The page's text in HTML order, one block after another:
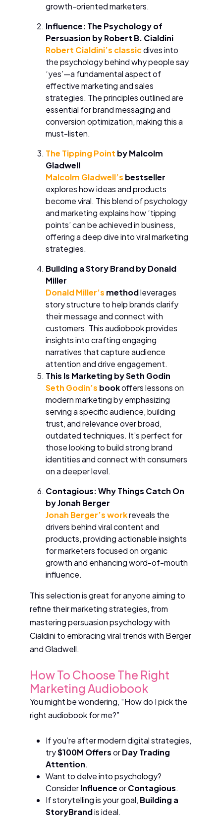
growth-oriented marketers.
Influence: The Psychology of
Persuasion by Robert B. Cialdini
Robert Cialdini’s classicdives into
the psychology behind why people say
‘yes’—a fundamental aspect of
effective marketing and sales
strategies. The principles outlined are
essential for brand messaging and
conversion optimization, making this a
must-listen.
The Tipping Point by Malcolm
Gladwell
Malcolm Gladwell’s bestseller
explores how ideas and products
become viral. This blend of psychology
and marketing explains how ‘tipping
points’ can be achieved in business,
offering a deep dive into viral marketing
strategies.
Building a Story Brand by Donald
Miller
Donald Miller’s methodleverages
story structure to help brands clarify
their message and connect with
customers. This audiobook provides
insights into crafting engaging
narratives that capture audience
attention and drive engagement.
This Is Marketing by Seth Godin
Seth Godin’s bookoffers lessons on
modern marketing by emphasizing
serving a specific audience, building
trust, and relevance over broad,
outdated techniques. It’s perfect for
those looking to build strong brand
identities and connect with consumers
on a deeper level.
Contagious: Why Things Catch On
by Jonah Berger
Jonah Berger’s workreveals the
drivers behind viral content and
products, providing actionable insights
for marketers focused on organic
growth and enhancing word-of-mouth
influence.
This selection is great for anyone aiming to
refine their marketing strategies, from
mastering persuasion psychology with
Cialdini to embracing viral trends with Berger
and Gladwell.
How To Choose The Right
Marketing Audiobook
You might be wondering, “How do I pick the
right audiobook for me?”
If you’re after modern digital strategies,
try$100M OffersorDay Trading
Attention.
Want to delve into psychology?
ConsiderInfluenceorContagious.
If storytelling is your goal, Building a
StoryBrandis ideal.